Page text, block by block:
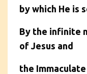
by which He is
By the infinite
of Jesus and
the